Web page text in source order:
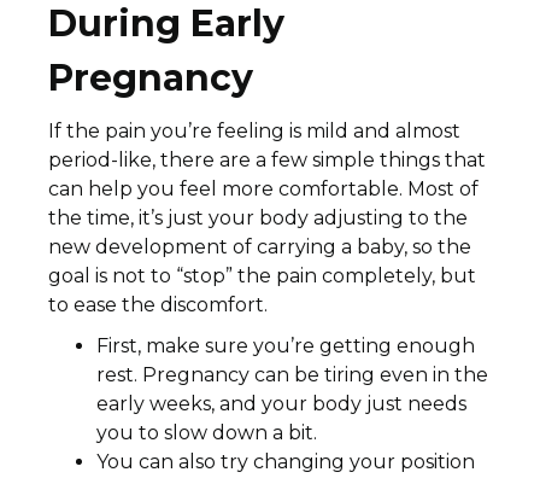
During Early
Pregnancy
If the pain you’re feeling is mild and almost
period-like, there are a few simple things that
can help you feel more comfortable. Most of
the time, it’s just your body adjusting to the
new development of carrying a baby, so the
goal is not to “stop” the pain completely, but
to ease the discomfort.
First, make sure you’re getting enough
rest. Pregnancy can be tiring even in the
early weeks, and your body just needs
you to slow down a bit.
You can also try changing your position